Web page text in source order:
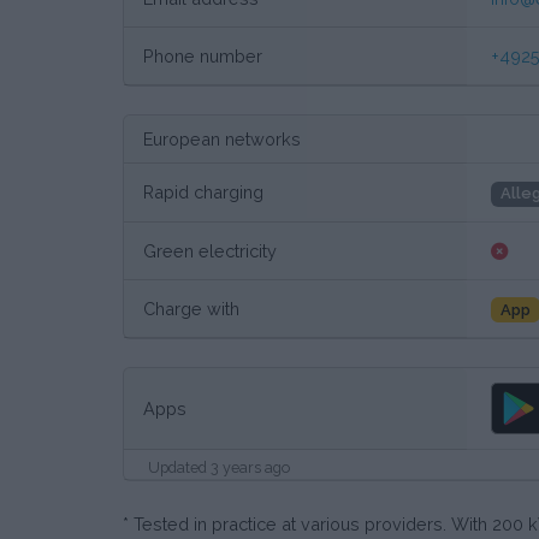
Phone number
European networks
Rapid charging
Green electricity
Charge with App
Apps
Updated 3 years ago
* Tested in practice at various providers. With 200